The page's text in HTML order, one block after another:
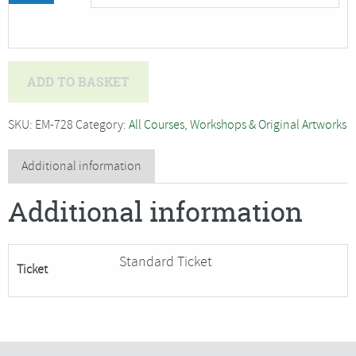
Marsden
Hot,
Wet
and
(2
day
course)***4
have
ADD TO BASKET
SKU: EM-728 Category: All Courses, Workshops & Original Artworks
Additional information
Additional information
Ticket Standard Ticket